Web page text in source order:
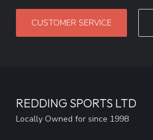
CUSTOMER SERVICE
REDDING SPORTS LTD
Locally Owned for since 1998